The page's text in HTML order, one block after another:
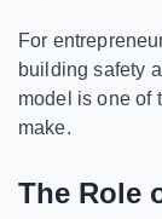
For
building safety
model is one of
make.
The Role